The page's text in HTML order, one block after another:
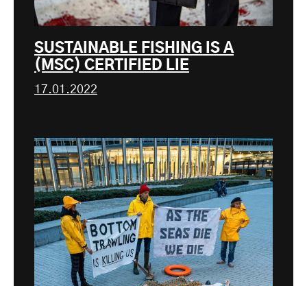
SUSTAINABLE FISHING IS A
(MSC) CERTIFIED LIE
17.01.2022